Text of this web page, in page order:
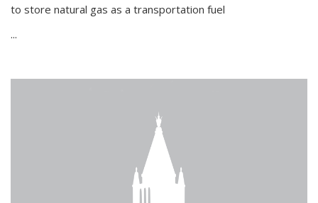
to store natural gas as a transportation fuel
...